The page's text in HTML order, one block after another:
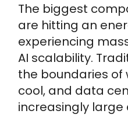
The biggest
are hitting an
experiencing
AI scalability.
the boundaries of
cool, and data
increasingly